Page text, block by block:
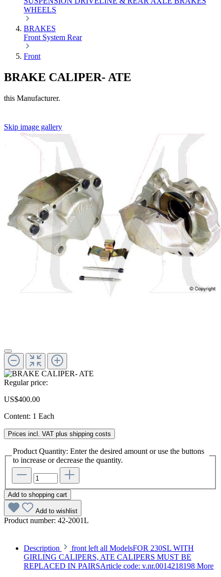
WHEELS
BRAKES
Front System Rear
Front
BRAKE CALIPER- ATE
this Manufacturer.
Skip image gallery
Regular price:
US$400.00
Content: 1 Each
Prices incl. VAT plus shipping costs
Product Quantity: Enter the desired amount or use the buttons
to increase or decrease the quantity.
Add to shopping cart
Add to wishlist
Product number: 42-2001L
Description
front left all ModelsFOR 230SL WITH
GIRLING CALIPERS, ATE CALIPERS MUST BE
REPLACED IN PAIRSArticle code: v.nr.0014218198 More